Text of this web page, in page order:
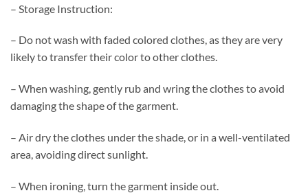
– Storage Instruction:
– Do not wash with faded colored clothes, as they are very
likely to transfer their color to other clothes.
– When washing, gently rub and wring the clothes to avoid
damaging the shape of the garment.
– Air dry the clothes under the shade, or in a well-ventilated
area, avoiding direct sunlight.
– When ironing, turn the garment inside out.